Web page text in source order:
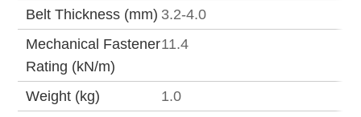
Belt Thickness (mm) 3.2-4.0
Mechanical Fastener
Rating (kN/m)
11.4
Weight (kg)
1.0